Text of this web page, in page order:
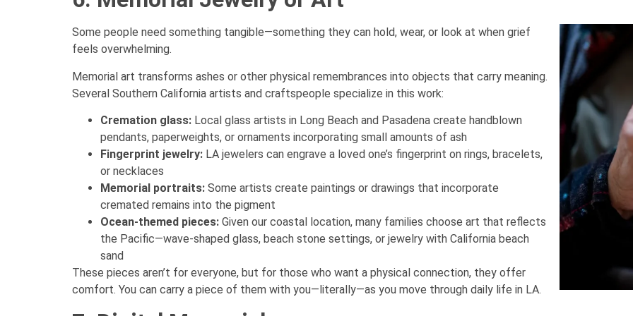
Some people need something tangible—something they can hold, wear, or look at when grief
feels overwhelming.
Memorial art transforms ashes or other physical remembrances into objects that carry meaning.
Several Southern California artists and craftspeople specialize in this work:
Cremation glass: Local glass artists in Long Beach and Pasadena create handblown
pendants, paperweights, or ornaments incorporating small amounts of ash
Fingerprint jewelry: LA jewelers can engrave a loved one’s fingerprint on rings, bracelets,
or necklaces
Memorial portraits: Some artists create paintings or drawings that incorporate
cremated remains into the pigment
Ocean-themed pieces: Given our coastal location, many families choose art that reflects
the Pacific—wave-shaped glass, beach stone settings, or jewelry with California beach
sand
These pieces aren’t for everyone, but for those who want a physical connection, they offer
comfort. You can carry a piece of them with you—literally—as you move through daily life in LA.